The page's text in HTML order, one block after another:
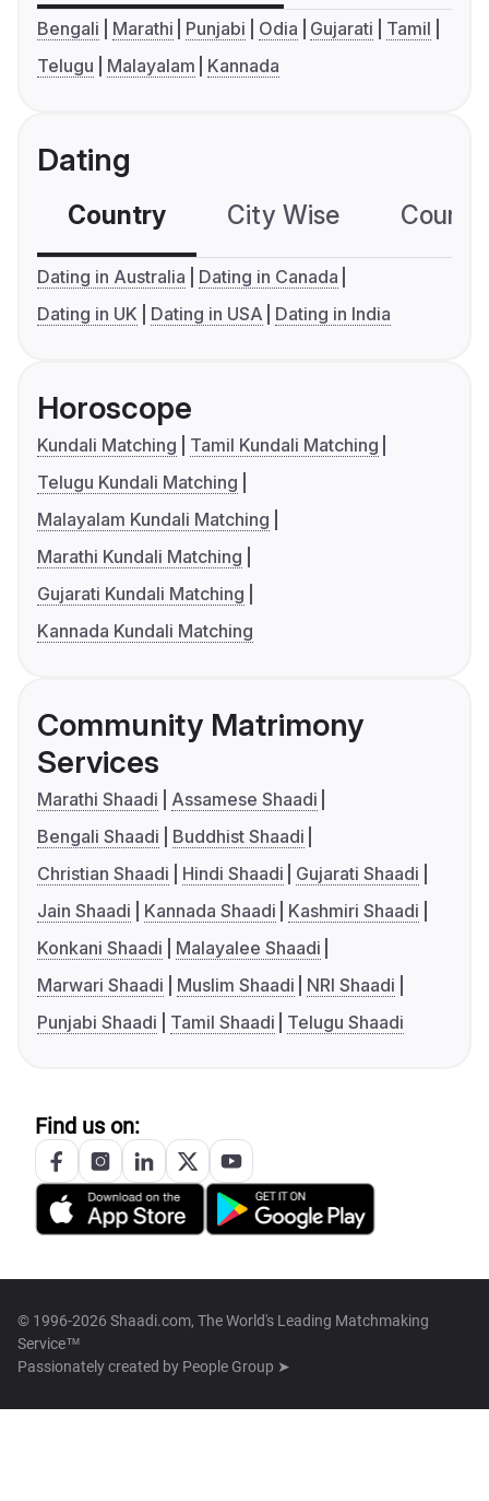
Bengali Marathi Punjabi Odia Gujarati
Tamil
Telugu
Malayalam Kannada
Dating
Country City Wise
Dating in Australia
Dating in Canada
Dating in UK
Dating in USA Dating in India
Horoscope
Kundali Matching
Tamil Kundali Matching
Telugu Kundali Matching
Malayalam Kundali Matching
Marathi Kundali Matching
Gujarati Kundali Matching
Kannada Kundali Matching
Community Matrimony
Services
Marathi Shaadi
Assamese Shaadi
Bengali Shaadi
Buddhist Shaadi
Christian Shaadi
Hindi Shaadi
Gujarati Shaadi
Jain Shaadi
Kannada Shaadi
Kashmiri Shaadi
Konkani Shaadi
Malayalee Shaadi
Marwari Shaadi
Muslim Shaadi
NRI Shaadi
Punjabi Shaadi
Tamil Shaadi Telugu Shaadi
Find us on:
© 1996-2026 Shaadi.com, The World's Leading Matchmaking
Service™
Passionately created by People Group ➤